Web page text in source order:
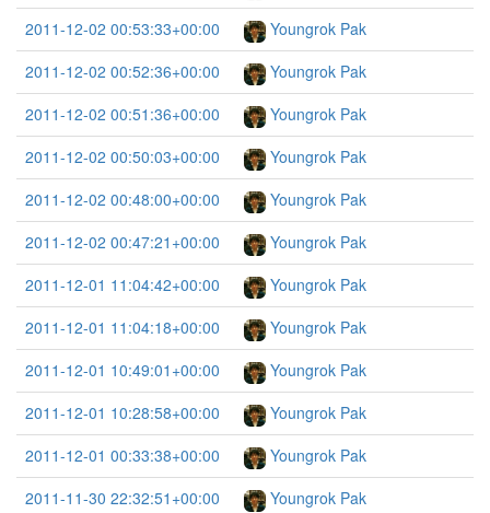
2011-12-02 00:53:33+00:00
Youngrok Pak
2011-12-02 00:52:36+00:00
Youngrok Pak
2011-12-02 00:51:36+00:00
Youngrok Pak
2011-12-02 00:50:03+00:00
Youngrok Pak
2011-12-02 00:48:00+00:00
Youngrok Pak
2011-12-02 00:47:21+00:00
Youngrok Pak
2011-12-01 11:04:42+00:00
Youngrok Pak
2011-12-01 11:04:18+00:00
Youngrok Pak
2011-12-01 10:49:01+00:00
Youngrok Pak
2011-12-01 10:28:58+00:00
Youngrok Pak
2011-12-01 00:33:38+00:00
Youngrok Pak
2011-11-30 22:32:51+00:00
Youngrok Pak